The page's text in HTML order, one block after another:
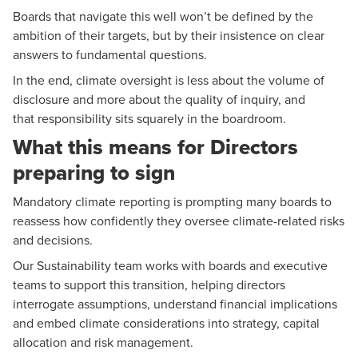
Boards that navigate this well won’t be defined by the
ambition of their targets, but by their insistence on clear
answers to fundamental questions.
In the end, climate oversight is less about the volume of
disclosure and more about the quality of inquiry, and
that responsibility sits squarely in the boardroom.
What this means for Directors
preparing to sign
Mandatory climate reporting is prompting many boards to
reassess how confidently they oversee climate-related risks
and decisions.
Our Sustainability team works with boards and executive
teams to support this transition, helping directors
interrogate assumptions, understand financial implications
and embed climate considerations into strategy, capital
allocation and risk management.